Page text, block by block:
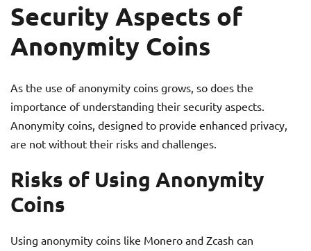
Security Aspects of
Anonymity Coins
As the use of anonymity coins grows, so does the
importance of understanding their security aspects.
Anonymity coins, designed to provide enhanced privacy,
are not without their risks and challenges.
Risks of Using Anonymity
Coins
Using anonymity coins like Monero and Zcash can